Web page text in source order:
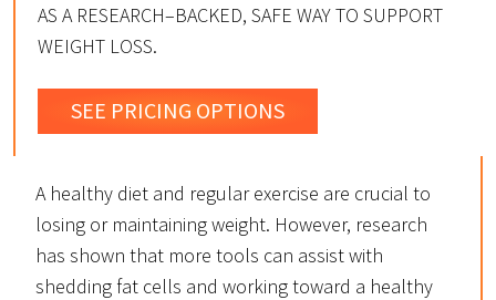
AS A RESEARCH–BACKED, SAFE WAY TO SUPPORT
WEIGHT LOSS.
SEE PRICING OPTIONS
A healthy diet and regular exercise are crucial to
losing or maintaining weight. However, research
has shown that more tools can assist with
shedding fat cells and working toward a healthy